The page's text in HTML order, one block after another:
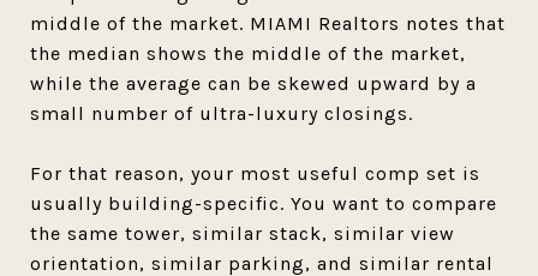
middle of the market. MIAMI Realtors notes that
the median shows the middle of the market,
while the average can be skewed upward by a
small number of ultra-luxury closings.
For that reason, your most useful comp set is
usually building-specific. You want to compare
the same tower, similar stack, similar view
orientation, similar parking, and similar rental